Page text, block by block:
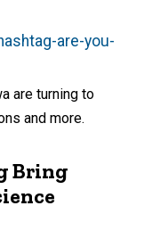
are-you-
are turning to
and more.
Bring